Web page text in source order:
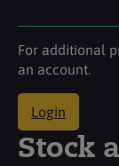
For additional
an account.
Login
Stock